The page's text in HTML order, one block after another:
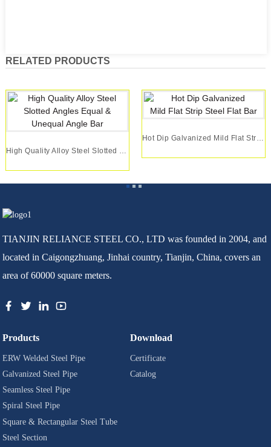
RELATED PRODUCTS
High Quality Alloy Steel Slotted Angles Equal &...
Hot Dip Galvanized Mild Flat Strip Steel Flat Bar
TIANJIN RELIANCE STEEL CO., LTD was founded in 2004, and
located in Caigongzhuang, Jinhai country, Tianjin, China, covers an
area of 60000 square meters.
Products
ERW Welded Steel Pipe
Galvanized Steel Pipe
Seamless Steel Pipe
Spiral Steel Pipe
Square & Rectangular Steel Tube
Steel Section
Download
Certificate
Catalog